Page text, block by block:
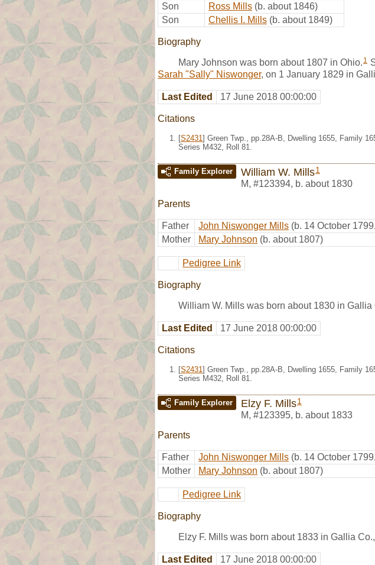
Son
Ross Mills (b. about 1846)
Son
Chellis I. Mills (b. about 1849)
Biography
Mary Johnson was born about 1807 in Ohio. 1
Sarah "Sally" Niswonger, on 1 January 1829 in
Last Edited 17 June 2018 00:00:00
Citations
[S2431 ] Green Twp., pp.28A-B, Dwelling 1655, Family
Series M432, Roll 81.
Family Explorer William W. Mills1
M, #123394, b. about 1830
Parents
Father John Niswonger Mills (b. 14 October
Mother
Mary Johnson (b. about 1807)
Pedigree Link
Biography
William W. Mills was born about 1830 in Gallia
Last Edited 17 June 2018 00:00:00
Citations
[S2431 ] Green Twp., pp.28A-B, Dwelling 1655, Family
Series M432, Roll 81.
Family Explorer Elzy F. Mills1
M, #123395, b. about 1833
Parents
Father John Niswonger Mills (b. 14 October
Mother
Mary Johnson (b. about 1807)
Pedigree Link
Biography
Elzy F. Mills was born about 1833 in Gallia
Last Edited 17 June 2018 00:00:00